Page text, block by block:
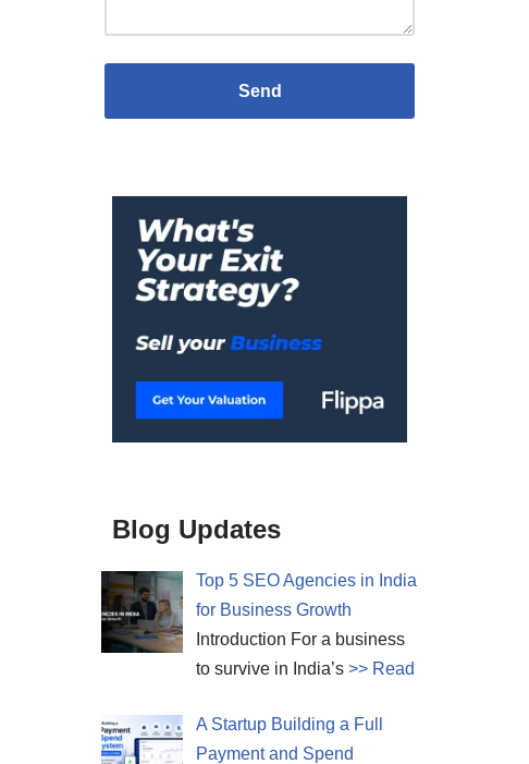
Blog Updates
Top 5 SEO Agencies in India
for Business Growth
Introduction For a business
to survive in India’s >> Read
A Startup Building a Full
Payment and Spend